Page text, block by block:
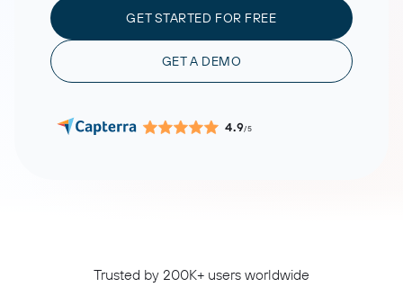
GET STARTED FOR FREE
GET A DEMO
4.9/5
Trusted by 200K+ users worldwide